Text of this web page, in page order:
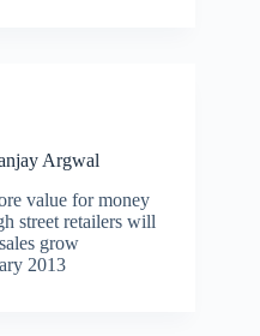
Argwal
value for money
street retailers will
grow
2013